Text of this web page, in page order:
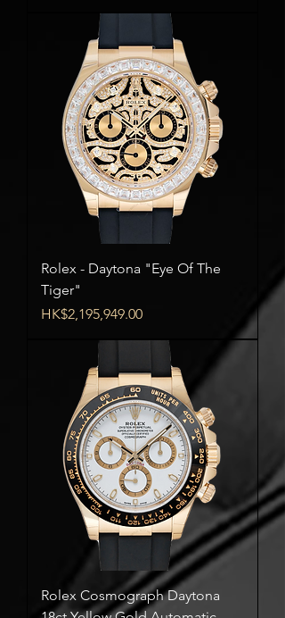
Rolex - Daytona "Eye Of The
Tiger"
Price
HK$2,195,949.00
Rolex Cosmograph Daytona